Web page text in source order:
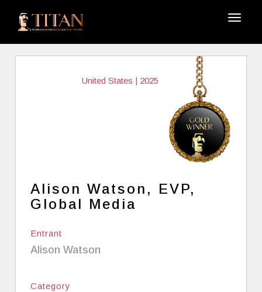
United States | 2025
Alison Watson, EVP,
Global Media
Entrant
Alison Watson
Category